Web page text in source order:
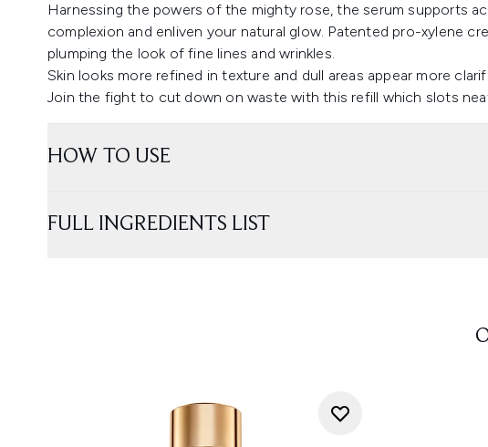
Harnessing the powers of the mighty rose, the serum supports
complexion and enliven your natural glow. Patented pro-xylene
plumping the look of fine lines and wrinkles.
Skin looks more refined in texture and dull areas appear more
Join the fight to cut down on waste with this refill which slots
HOW TO USE
FULL INGREDIENTS LIST